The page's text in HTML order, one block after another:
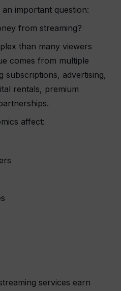
important question:
from streaming?
than many viewers
comes from multiple
subscriptions, advertising,
rentals, premium
affect:
services earn